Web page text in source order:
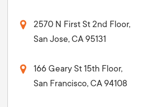
2570 N First St 2nd Floor,
San Jose, CA 95131
166 Geary St 15th Floor,
San Francisco, CA 94108